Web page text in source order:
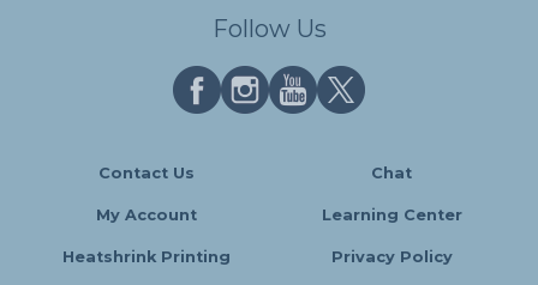
Follow Us
Contact Us Chat
My Account Learning Center
Heatshrink Printing Privacy Policy